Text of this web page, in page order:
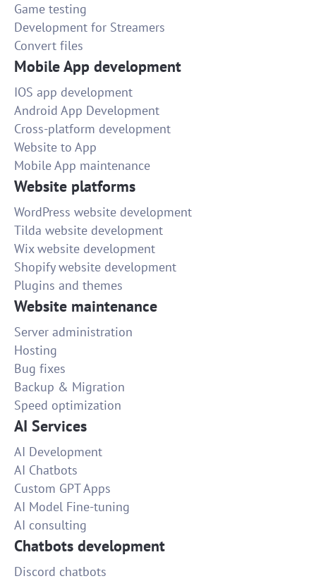
Game testing
Development for Streamers
Convert files
Mobile App development
IOS app development
Android App Development
Cross-platform development
Website to App
Mobile App maintenance
Website platforms
WordPress website development
Tilda website development
Wix website development
Shopify website development
Plugins and themes
Website maintenance
Server administration
Hosting
Bug fixes
Backup & Migration
Speed optimization
AI Services
AI Development
AI Chatbots
Custom GPT Apps
AI Model Fine-tuning
AI consulting
Chatbots development
Discord chatbots